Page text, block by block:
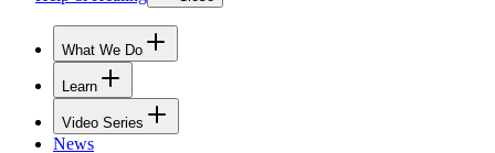
What We Do
Learn
Video Series
News